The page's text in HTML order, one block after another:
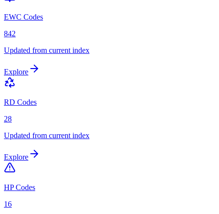
EWC Codes
842
Updated from current index
Explore
RD Codes
28
Updated from current index
Explore
HP Codes
16